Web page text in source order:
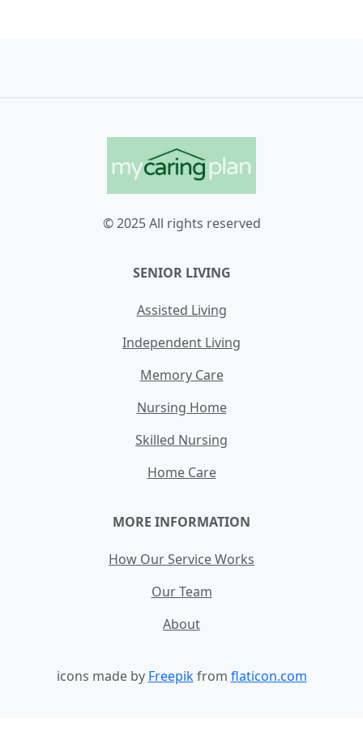
© 2025 All rights reserved
SENIOR LIVING
Assisted Living
Independent Living
Memory Care
Nursing Home
Skilled Nursing
Home Care
MORE INFORMATION
How Our Service Works
Our Team
About
icons made by Freepikfrom flaticon.com